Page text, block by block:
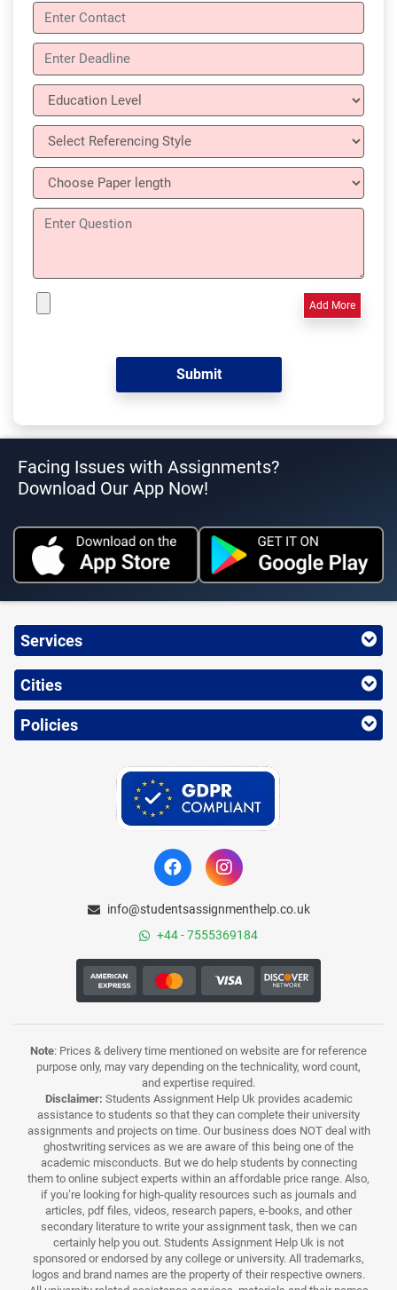
Add More
Facing Issues with Assignments?
Download Our App Now!
Services
Cities
Policies
info@studentsassignmenthelp.co.uk
+44 - 7555369184
Note: Prices & delivery time mentioned on website are for reference
purpose only, may vary depending on the technicality, word count,
and expertise required.
Disclaimer: Students Assignment Help Uk provides academic
assistance to students so that they can complete their university
assignments and projects on time. Our business does NOT deal with
ghostwriting services as we are aware of this being one of the
academic misconducts. But we do help students by connecting
them to online subject experts within an affordable price range. Also,
if you’re looking for high-quality resources such as journals and
articles, pdf files, videos, research papers, e-books, and other
secondary literature to write your assignment task, then we can
certainly help you out. Students Assignment Help Uk is not
sponsored or endorsed by any college or university. All trademarks,
logos and brand names are the property of their respective owners.